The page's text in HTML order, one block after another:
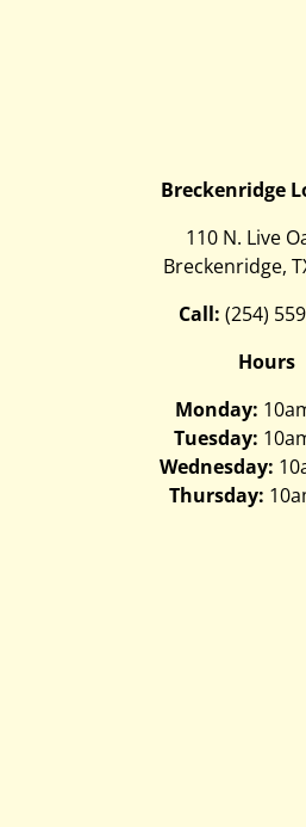
Breckenridge
110 N. Live
Breckenridge,
Call: (254)
Hours
Monday:
Tuesday:
Wednesday:
Thursday: